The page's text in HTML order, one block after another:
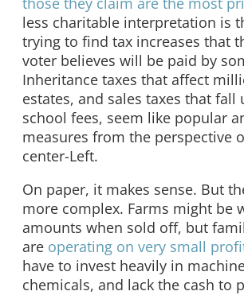
less charitable interpretation is
trying to find tax increases that
voter believes will be paid by
Inheritance taxes that affect
estates, and sales taxes that fall
school fees, seem like popular
measures from the perspective
center-Left.
On paper, it makes sense. But
more complex. Farms might be
amounts when sold off, but
are operating on very small
have to invest heavily in
chemicals, and lack the cash to